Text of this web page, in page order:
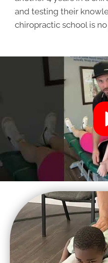
and testing their
chiropractic school is no